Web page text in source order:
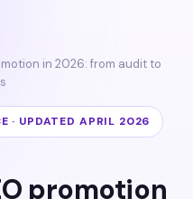
in 2026: from audit to
· UPDATED APRIL 2026
promotion